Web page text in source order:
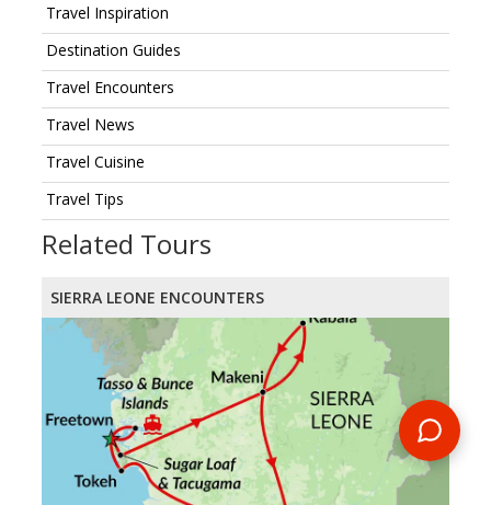
Travel Inspiration
Destination Guides
Travel Encounters
Travel News
Travel Cuisine
Travel Tips
Related Tours
SIERRA LEONE ENCOUNTERS